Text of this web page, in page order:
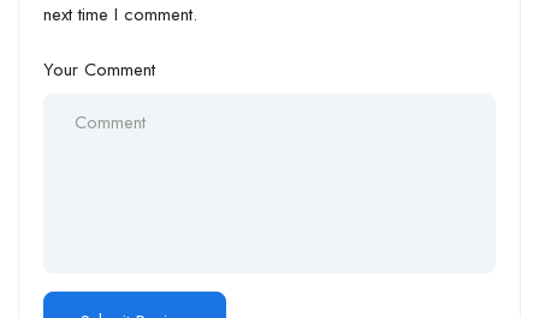
next time I comment.
Your Comment